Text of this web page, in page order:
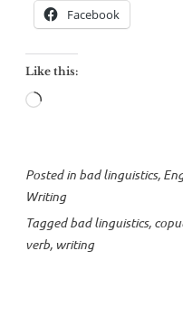
Facebook
Like this:
Loading…
Posted in bad linguistics,
Writing
Taggedbad linguistics,
verb, writing